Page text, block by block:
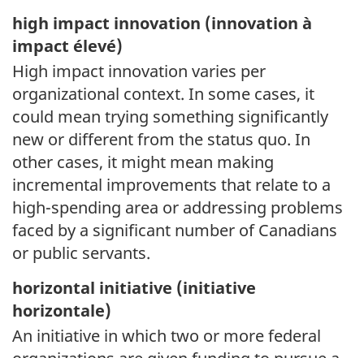
high impact innovation (innovation à
impact élevé)
High impact innovation varies per
organizational context. In some cases, it
could mean trying something significantly
new or different from the status quo. In
other cases, it might mean making
incremental improvements that relate to a
high-spending area or addressing problems
faced by a significant number of Canadians
or public servants.
horizontal initiative (initiative
horizontale)
An initiative in which two or more federal